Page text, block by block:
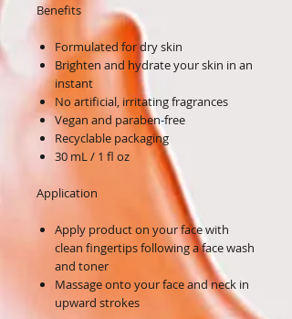
Benefits
Formulated for dry skin
Brighten and hydrate your skin in an
instant
No artificial, irritating fragrances
Vegan and paraben-free
Recyclable packaging
30 mL / 1 fl oz
Application
Apply product on your face with
clean fingertips following a face wash
and toner
Massage onto your face and neck in
upward strokes